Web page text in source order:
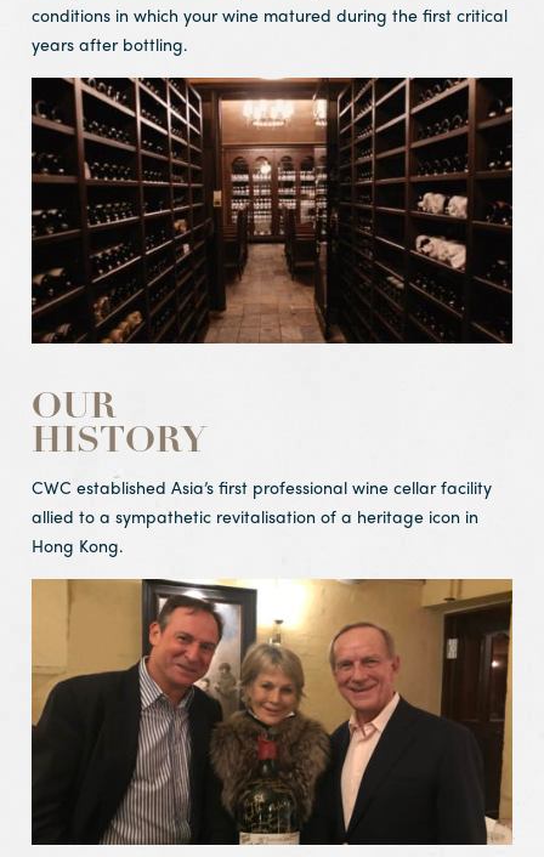
conditions in which your wine matured during the first critical
years after bottling.
OUR
HISTORY
CWC established Asia’s first professional wine cellar facility
allied to a sympathetic revitalisation of a heritage icon in
Hong Kong.